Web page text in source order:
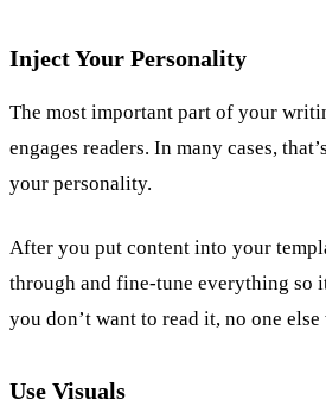
Inject Your Personality
The most important part of your
engages readers. In many cases,
your personality.
After you put content into your
through and fine-tune everything so
you don’t want to read it, no one
Use Visuals